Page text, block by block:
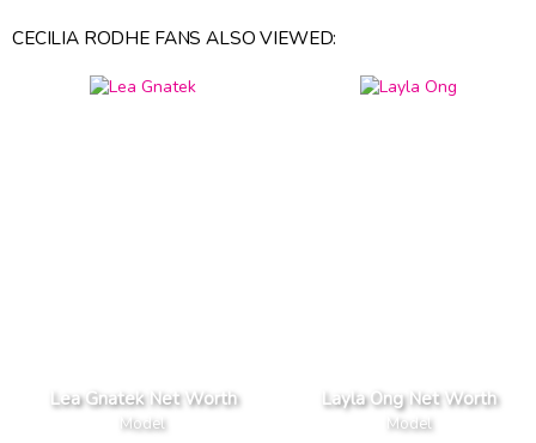
CECILIA RODHE FANS ALSO VIEWED:
Lea Gnatek Net Worth
Model
Layla Ong Net Worth
Model